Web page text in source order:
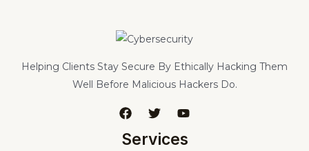
Helping Clients Stay Secure By Ethically Hacking Them
Well Before Malicious Hackers Do.
Services